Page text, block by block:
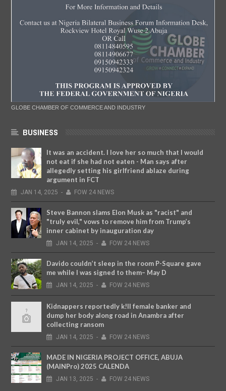
GLOBE CHAMBER OF COMMERCE AND INDUSTRY
BUSINESS
It was an accident. I love her so much that I would
not eat if she had not eaten - Man says after
allegedly setting his girlfriend ablaze during
argument in FCT
JAN 14, 2025 - FOW 24 NEWS
Steve Bannon slams Elon Musk as "racist" and
"truly evil," vows to remove him from Trump’s
inner cabinet by inauguration day
JAN 14, 2025 - FOW 24 NEWS
Davido couldn’t sleep in the room P-Square gave
me while I was signed to them– May D
JAN 14, 2025 - FOW 24 NEWS
Kidnappers reportedly k!ll female banker and
dump her body along road in Anambra after
collecting ransom
JAN 14, 2025 - FOW 24 NEWS
MADE IN NIGERIA PROJECT OFFICE, ABUJA
(MAINPro) 2025 CALENDA
JAN 13, 2025 - FOW 24 NEWS